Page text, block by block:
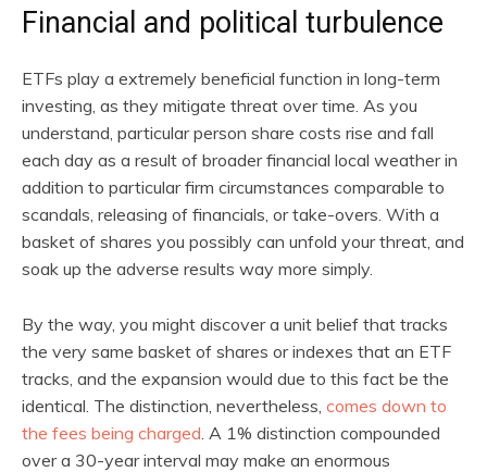
Financial and political turbulence
ETFs play a extremely beneficial function in long-term
investing, as they mitigate threat over time. As you
understand, particular person share costs rise and fall
each day as a result of broader financial local weather in
addition to particular firm circumstances comparable to
scandals, releasing of financials, or take-overs. With a
basket of shares you possibly can unfold your threat, and
soak up the adverse results way more simply.
By the way, you might discover a unit belief that tracks
the very same basket of shares or indexes that an ETF
tracks, and the expansion would due to this fact be the
identical. The distinction, nevertheless, comes down to
the fees being charged . A 1% distinction compounded
over a 30-year interval may make an enormous